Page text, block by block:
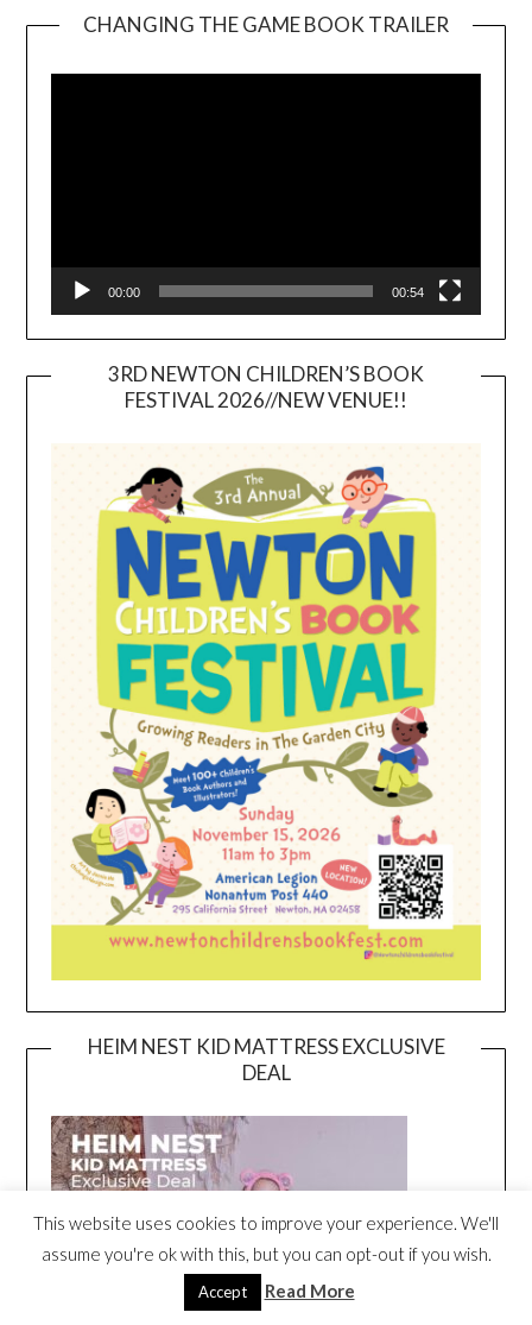
CHANGING THE GAME BOOK TRAILER
00:00 00:54
3RD NEWTON CHILDREN’S BOOK
FESTIVAL 2026//NEW VENUE!!
HEIM NEST KID MATTRESS EXCLUSIVE
DEAL
This website uses cookies to improve your experience. We'll
assume you're ok with this, but you can opt-out if you wish.
Accept Read More